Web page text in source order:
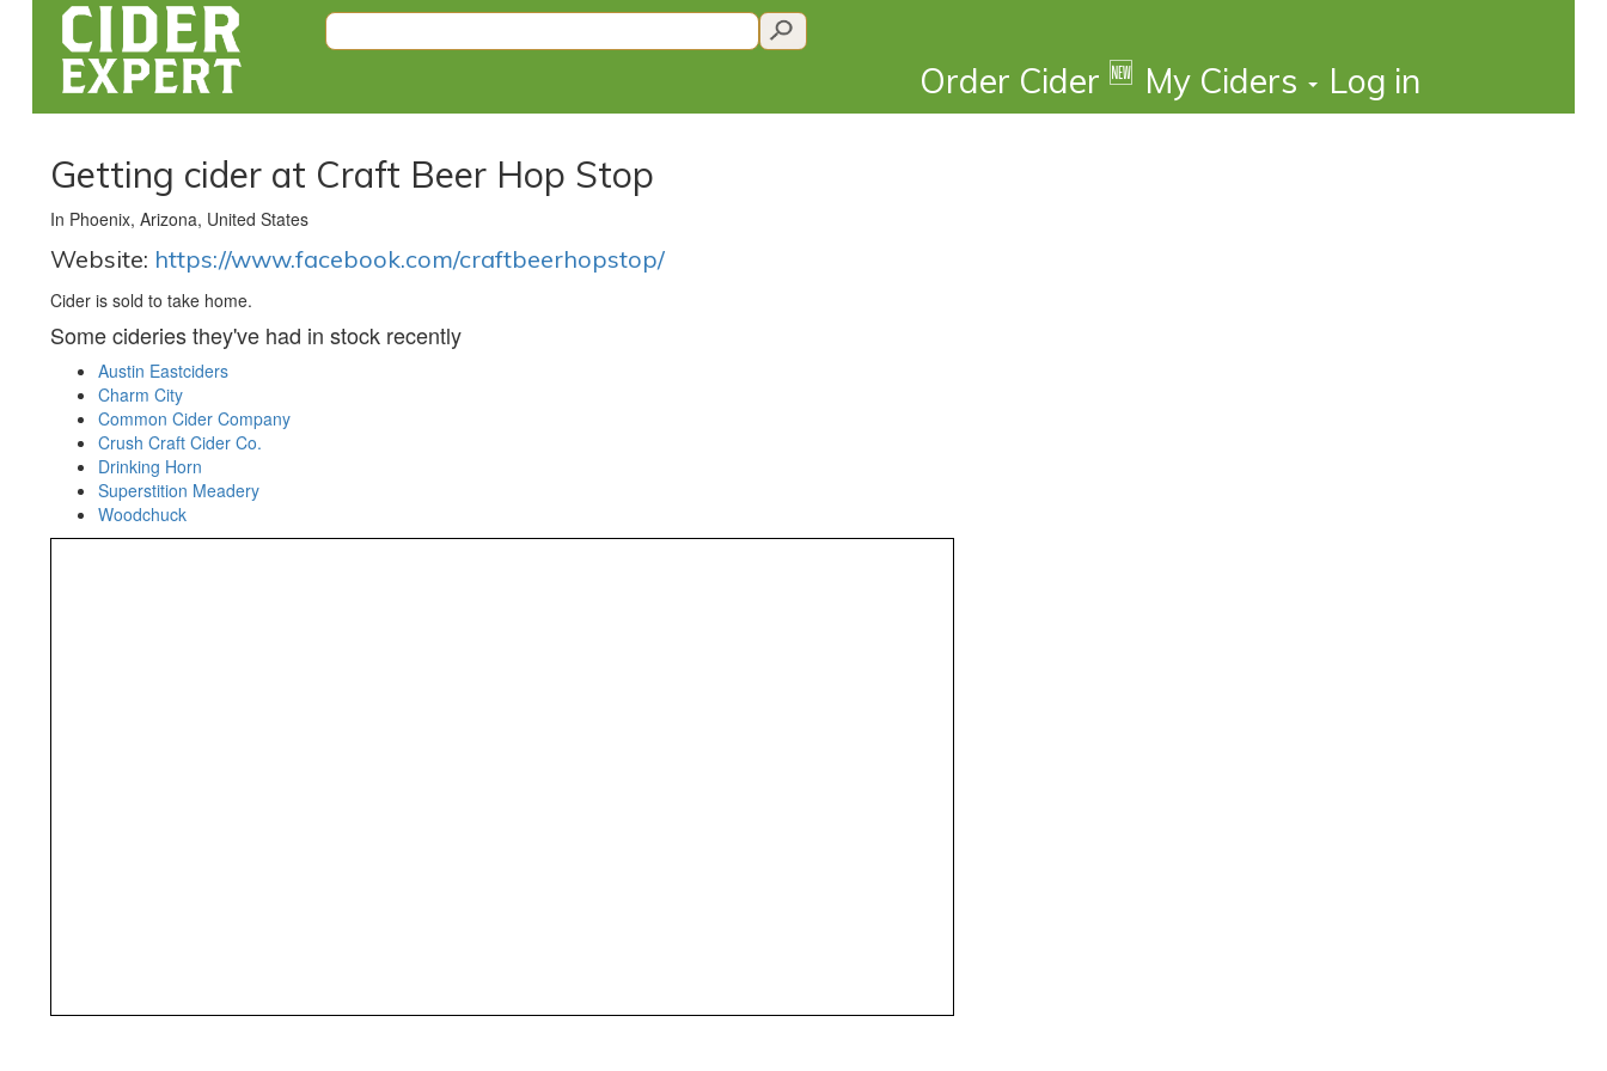
Order Cider 🆕 My Ciders Log in
Getting cider at Craft Beer Hop Stop
In Phoenix, Arizona, United States
Website: https://www.facebook.com/craftbeerhopstop/
Cider is sold to take home.
Some cideries they've had in stock recently
Austin Eastciders
Charm City
Common Cider Company
Crush Craft Cider Co.
Drinking Horn
Superstition Meadery
Woodchuck